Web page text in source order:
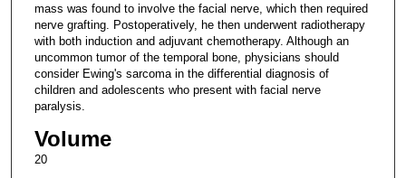
mass was found to involve the facial nerve, which then required
nerve grafting. Postoperatively, he then underwent radiotherapy
with both induction and adjuvant chemotherapy. Although an
uncommon tumor of the temporal bone, physicians should
consider Ewing's sarcoma in the differential diagnosis of
children and adolescents who present with facial nerve
paralysis.
Volume
20